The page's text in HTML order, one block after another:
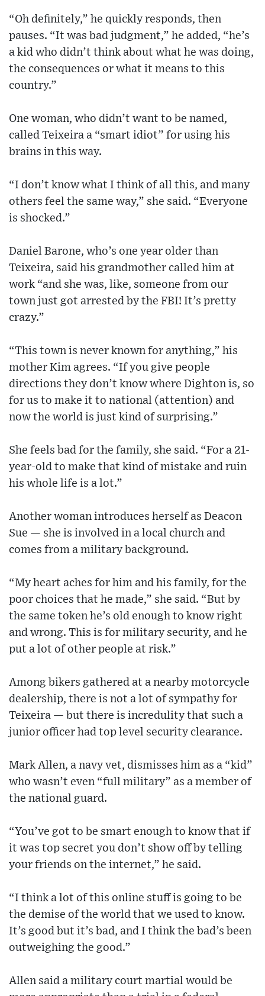
“Oh definitely,” he quickly responds, then
pauses. “It was bad judgment,” he added, “he’s
a kid who didn’t think about what he was doing,
the consequences or what it means to this
country.”
One woman, who didn’t want to be named,
called Teixeira a “smart idiot” for using his
brains in this way.
“I don’t know what I think of all this, and many
others feel the same way,” she said. “Everyone
is shocked.”
Daniel Barone, who’s one year older than
Teixeira, said his grandmother called him at
work “and she was, like, someone from our
town just got arrested by the FBI! It’s pretty
crazy.”
“This town is never known for anything,” his
mother Kim agrees. “If you give people
directions they don’t know where Dighton is, so
for us to make it to national (attention) and
now the world is just kind of surprising.”
She feels bad for the family, she said. “For a 21-
year-old to make that kind of mistake and ruin
his whole life is a lot.”
Another woman introduces herself as Deacon
Sue — she is involved in a local church and
comes from a military background.
“My heart aches for him and his family, for the
poor choices that he made,” she said. “But by
the same token he’s old enough to know right
and wrong. This is for military security, and he
put a lot of other people at risk.”
Among bikers gathered at a nearby motorcycle
dealership, there is not a lot of sympathy for
Teixeira — but there is incredulity that such a
junior officer had top level security clearance.
Mark Allen, a navy vet, dismisses him as a “kid”
who wasn’t even “full military” as a member of
the national guard.
“You’ve got to be smart enough to know that if
it was top secret you don’t show off by telling
your friends on the internet,” he said.
“I think a lot of this online stuff is going to be
the demise of the world that we used to know.
It’s good but it’s bad, and I think the bad’s been
outweighing the good.”
Allen said a military court martial would be